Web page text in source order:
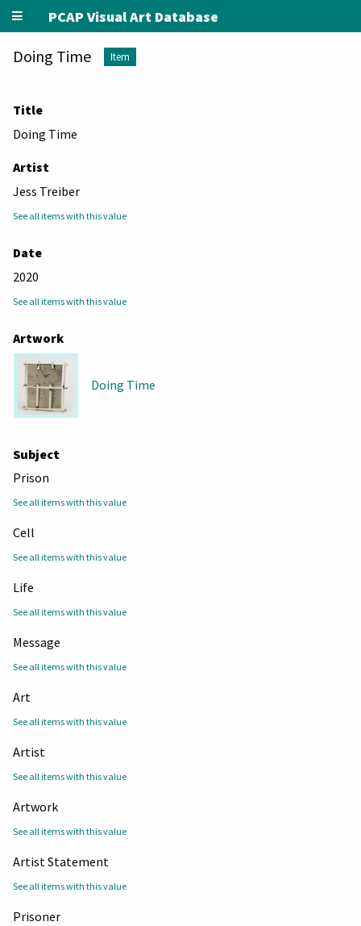
PCAP Visual Art Database
Doing Time Item
Title
Doing Time
Artist
Jess Treiber
See all items with this value
Date
2020
See all items with this value
Artwork
Doing Time
Subject
Prison
See all items with this value
Cell
See all items with this value
Life
See all items with this value
Message
See all items with this value
Art
See all items with this value
Artist
See all items with this value
Artwork
See all items with this value
Artist Statement
See all items with this value
Prisoner